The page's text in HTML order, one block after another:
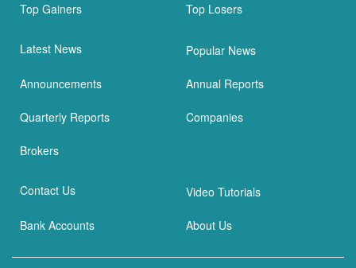
Top Gainers Top Losers
Latest News Popular News
Announcements Annual Reports
Quarterly Reports Companies
Brokers
Contact Us Video Tutorials
Bank Accounts About Us